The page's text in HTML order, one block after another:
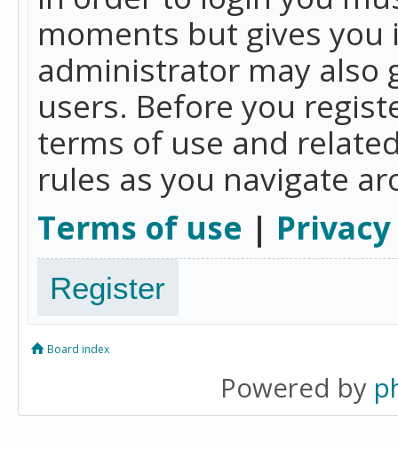
moments but gives
administrator may also
users. Before you
terms of use and
rules as you navigate
Terms of use |
Register
Board index
Powered by